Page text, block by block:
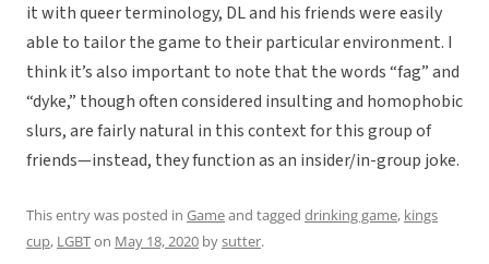
it with queer terminology, DL and his friends were easily
able to tailor the game to their particular environment. I
think it’s also important to note that the words “fag” and
“dyke,” though often considered insulting and homophobic
slurs, are fairly natural in this context for this group of
friends—instead, they function as an insider/in-group joke.
This entry was posted in Gameand tagged drinking game, kings
cup, LGBTon May 18, 2020 bysutter.